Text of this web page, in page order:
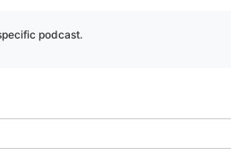
podcast.